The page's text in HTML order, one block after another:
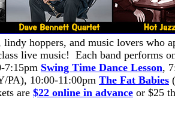
hoppers, and music lovers who
live music! Each band performs
7:15pm Swing Time Dance Lesson,
PA), 10:00-11:00pm The Fat Babies
are $22 online in advance or $25